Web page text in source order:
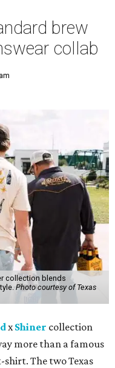
brew
collab
collection blends
Photo courtesy of Texas
xShiner collection
more than a famous
shirt. The two Texas